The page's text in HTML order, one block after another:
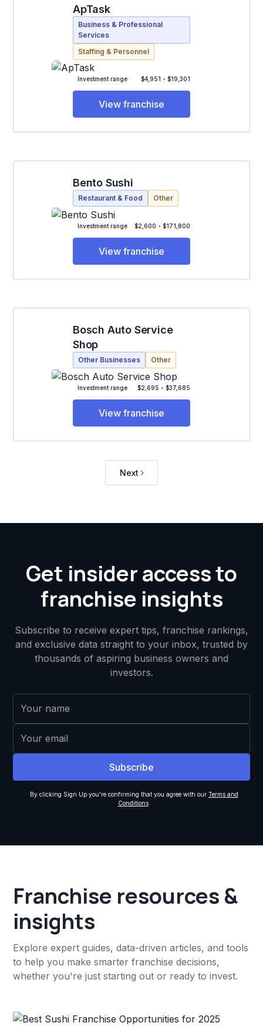
ApTask
Business & Professional
Services
Staffing & Personnel
Investment range $4,951 - $19,301
View franchise
Bento Sushi
Restaurant & Food Other
Investment range $2,600 - $171,800
View franchise
Bosch Auto Service
Shop
Other Businesses Other
Investment range $2,695 - $37,685
View franchise
Next
Get insider access to
franchise insights
Subscribe to receive expert tips, franchise rankings,
and exclusive data straight to your inbox, trusted by
thousands of aspiring business owners and
investors.
By clicking Sign Up you're confirming that you agree with our Terms and
Conditions.
Franchise resources &
insights
Explore expert guides, data-driven articles, and tools
to help you make smarter franchise decisions,
whether you're just starting out or ready to invest.